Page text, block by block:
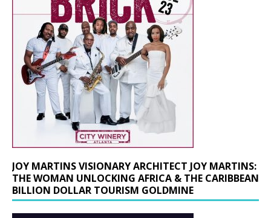
JOY MARTINS VISIONARY ARCHITECT JOY MARTINS:
THE WOMAN UNLOCKING AFRICA & THE CARIBBEAN
BILLION DOLLAR TOURISM GOLDMINE